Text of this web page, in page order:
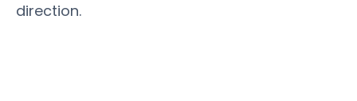
direction.